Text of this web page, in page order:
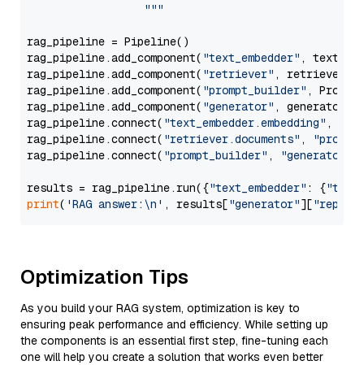
                  """
rag_pipeline = Pipeline()
rag_pipeline.add_component( "text_embedder" ,
rag_pipeline.add_component( "retriever" , retriever)
rag_pipeline.add_component( "prompt_builder" ,
rag_pipeline.add_component( "generator" , generator)
rag_pipeline.connect( "text_embedder.embedding" ,
rag_pipeline.connect( "retriever.documents" ,
rag_pipeline.connect( "prompt_builder" , "generator"
results = rag_pipeline.run({"text_embedder" : {"text"
print( 'RAG answer:\n' , results["generator"][
Optimization Tips
As you build your RAG system, optimization is key to
ensuring peak performance and efficiency. While setting up
the components is an essential first step, fine-tuning each
one will help you create a solution that works even better